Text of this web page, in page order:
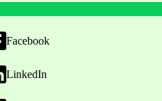
Facebook
LinkedIn